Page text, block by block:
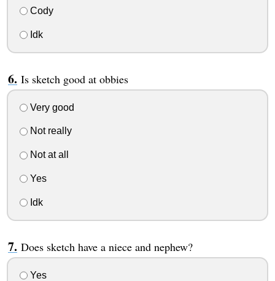
Cody
Idk
Is sketch good at obbies
Very good
Not really
Not at all
Yes
Idk
Does sketch have a niece and nephew?
Yes